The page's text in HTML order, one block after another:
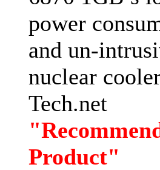
power
and un-
nuclear
Tech.net
Product"